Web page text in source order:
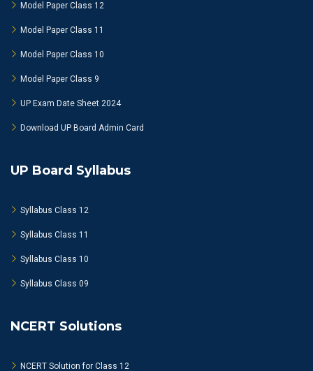
Model Paper Class 12
Model Paper Class 11
Model Paper Class 10
Model Paper Class 9
UP Exam Date Sheet 2024
Download UP Board Admin Card
UP Board Syllabus
Syllabus Class 12
Syllabus Class 11
Syllabus Class 10
Syllabus Class 09
NCERT Solutions
NCERT Solution for Class 12